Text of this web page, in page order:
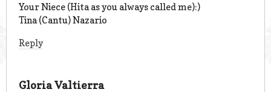
Your Niece (Hita as you always called me):)
Tina (Cantu) Nazario
Reply
Gloria Valtierra